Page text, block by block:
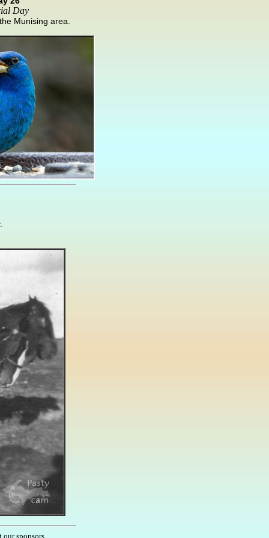
Day
Munising area.
our sponsors